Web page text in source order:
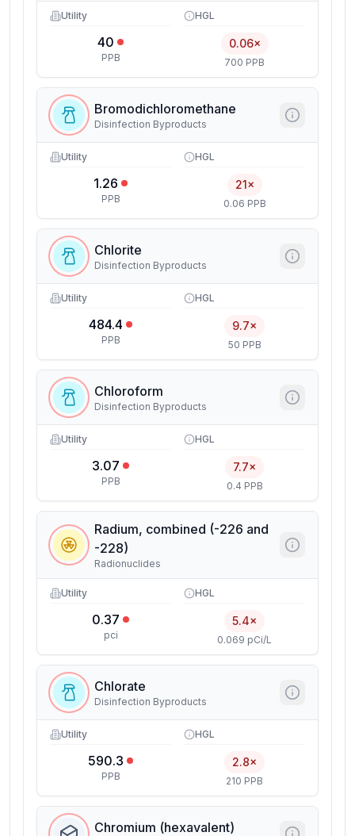
Utility
40
PPB
HGL
0.06×
700 PPB
Bromodichloromethane
Disinfection Byproducts
Utility
1.26
PPB
HGL
21×
0.06 PPB
Chlorite
Disinfection Byproducts
Utility
484.4
PPB
HGL
9.7×
50 PPB
Chloroform
Disinfection Byproducts
Utility
3.07
PPB
HGL
7.7×
0.4 PPB
Radium, combined (-226 and
-228)
Radionuclides
Utility
0.37
pci
HGL
5.4×
0.069 pCi/L
Chlorate
Disinfection Byproducts
Utility
590.3
PPB
HGL
2.8×
210 PPB
Chromium (hexavalent)